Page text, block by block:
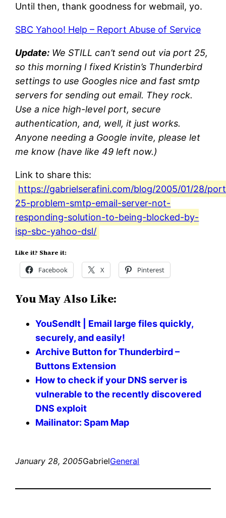
Until then, thank goodness for webmail, yo.
SBC Yahoo! Help – Report Abuse of Service
Update: We STILL can’t send out via port 25,
so this morning I fixed Kristin’s Thunderbird
settings to use Googles nice and fast smtp
servers for sending out email. They rock.
Use a nice high-level port, secure
authentication, and, well, it just works.
Anyone needing a Google invite, please let
me know (have like 49 left now.)
Link to share this:
https://gabrielserafini.com/blog/2005/01/28/
25-problem-smtp-email-server-not-
responding-solution-to-being-blocked-by-
isp-sbc-yahoo-dsl/
Like it? Share it:
Facebook X Pinterest
You May Also Like:
YouSendIt | Email large files quickly,
securely, and easily!
Archive Button for Thunderbird –
Buttons Extension
How to check if your DNS server is
vulnerable to the recently discovered
DNS exploit
Mailinator: Spam Map
January 28, 2005GabrielGeneral